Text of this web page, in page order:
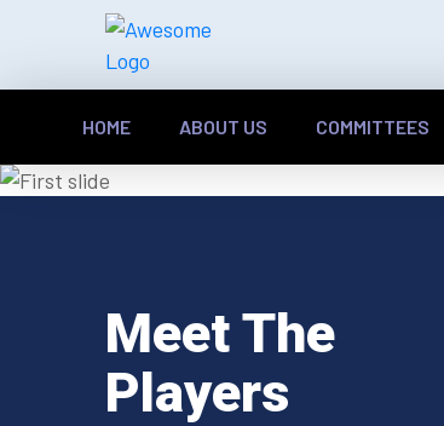
HOME ABOUT US COMMITTEES
Previous
Meet The
Players